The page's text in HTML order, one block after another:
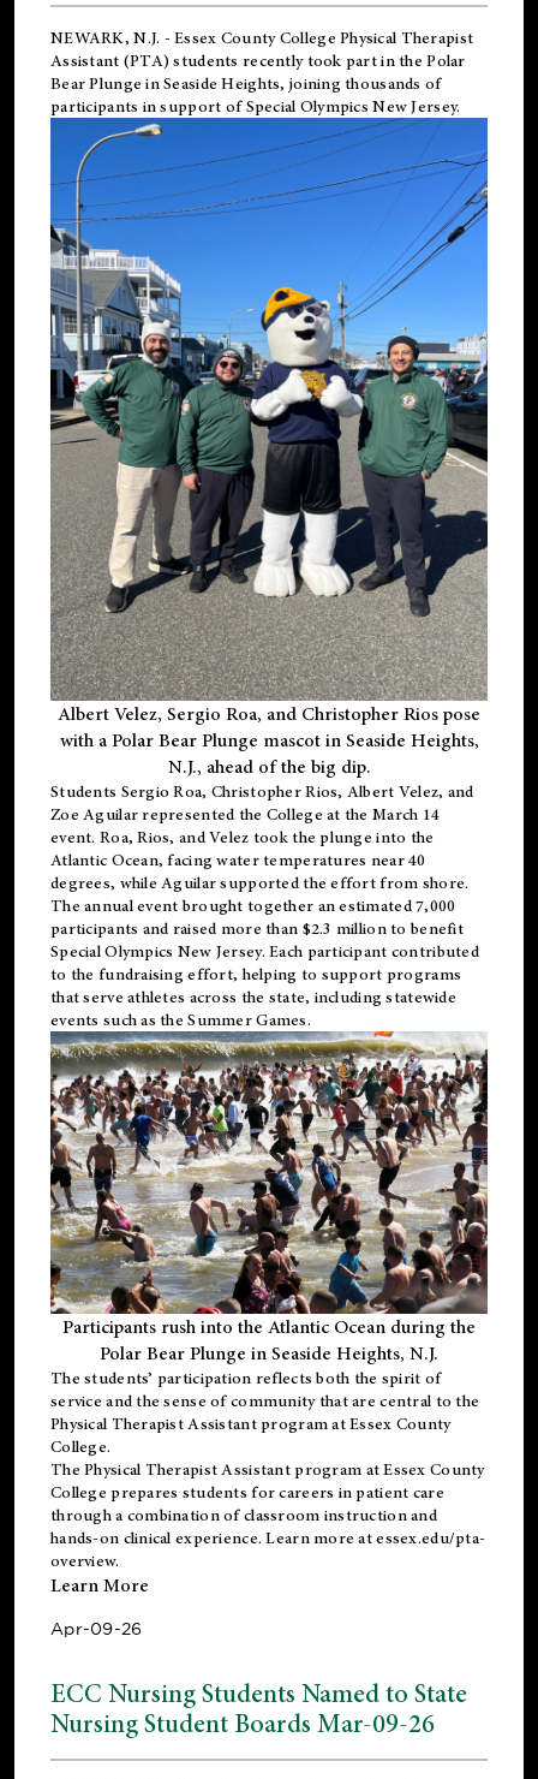
NEWARK, N.J. - Essex County College Physical Therapist
Assistant (PTA) students recently took part in the Polar
Bear Plunge in Seaside Heights, joining thousands of
participants in support ofSpecial Olympics New Jersey.
Albert Velez, Sergio Roa, and Christopher Rios pose
with a Polar Bear Plunge mascot in Seaside Heights,
N.J., ahead of the big dip.
Students Sergio Roa, Christopher Rios, Albert Velez, and
Zoe Aguilar represented the College at the March 14
event. Roa, Rios, and Velez took the plunge into the
Atlantic Ocean, facing water temperatures near 40
degrees, while Aguilar supported the effort from shore.
The annual event brought together an estimated 7,000
participants and raised more than $2.3 million to benefit
Special Olympics New Jersey. Each participant contributed
to the fundraising effort, helping to support programs
that serve athletes across the state, including statewide
events such as the Summer Games.
Participants rush into the Atlantic Ocean during the
Polar Bear Plunge in Seaside Heights, N.J.
The students’ participation reflects both the spirit of
service and the sense of community that are central to the
Physical Therapist Assistant programat Essex County
College.
ThePhysical Therapist Assistant program at Essex County
College prepares students for careers in patient care
through a combination of classroom instruction and
hands-on clinical experience. Learn more atessex.edu/pta-
overview.
Learn More
Apr-09-26
ECC Nursing Students Named to State
Nursing Student Boards Mar-09-26